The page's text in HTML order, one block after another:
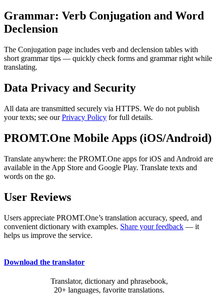
Grammar: Verb Conjugation and Word
Declension
The Conjugation page includes verb and declension tables with
short grammar tips — quickly check forms and grammar right while
translating.
Data Privacy and Security
All data are transmitted securely via HTTPS. We do not publish
your texts; see ourPrivacy Policy for full details.
PROMT.One Mobile Apps (iOS/Android)
Translate anywhere: the PROMT.One apps for iOS and Android are
available in the App Store and Google Play. Translate texts and
words on the go.
User Reviews
Users appreciate PROMT.One’s translation accuracy, speed, and
convenient dictionary with examples. Share your feedback — it
helps us improve the service.
Download the translator
Translator, dictionary and phrasebook,
20+ languages, favorite translations.